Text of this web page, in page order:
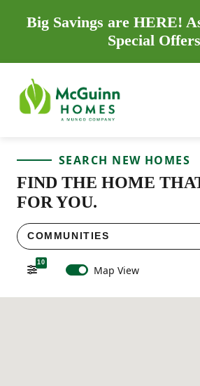
Big Savings are HERE!
Special
SEARCH NEW HOMES
FIND THE HOME
FOR YOU.
COMMUNITIES
10
Map View